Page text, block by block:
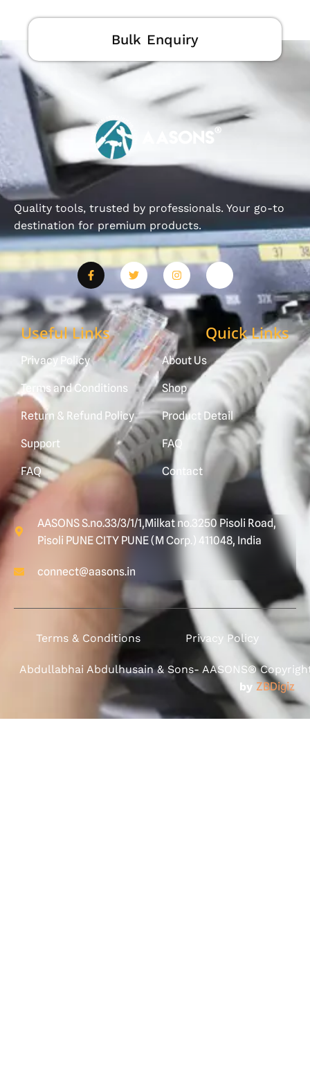
Bulk Enquiry
Quality tools, trusted by professionals. Your go-to
destination for premium products.
Useful Links
Privacy Policy
Terms and Conditions
Return & Refund Policy
Support
FAQ
Quick Links
About Us
Shop
Product Detail
FAQ
Contact
AASONS S.no.33/3/1/1,Milkat no.3250 Pisoli Road,
Pisoli PUNE CITY PUNE (M Corp.) 411048, India
connect@aasons.in
Terms & Conditions Privacy Policy
Abdullabhai Abdulhusain & Sons- AASONS®
by ZBDigiz